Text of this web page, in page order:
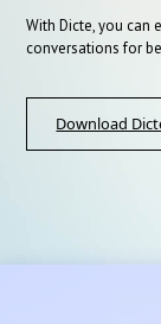
With Dicte, you can
conversations for
Download